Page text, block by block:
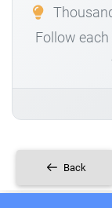
Follow
Back